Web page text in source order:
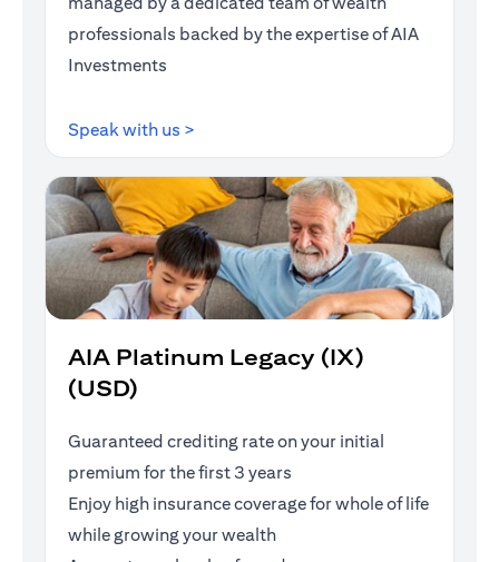
professionals backed by the expertise of AIA
Investments
Speak with us >
AIA Platinum Legacy (IX)
(USD)
Guaranteed crediting rate on your initial
premium for the first 3 years
Enjoy high insurance coverage for whole of life
while growing your wealth